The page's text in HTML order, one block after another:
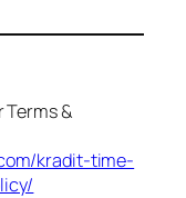
Terms &
kradit-time-